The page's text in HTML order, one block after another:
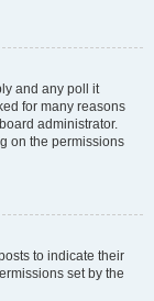
and any poll it
for many reasons
administrator.
on the permissions
to indicate their
set by the